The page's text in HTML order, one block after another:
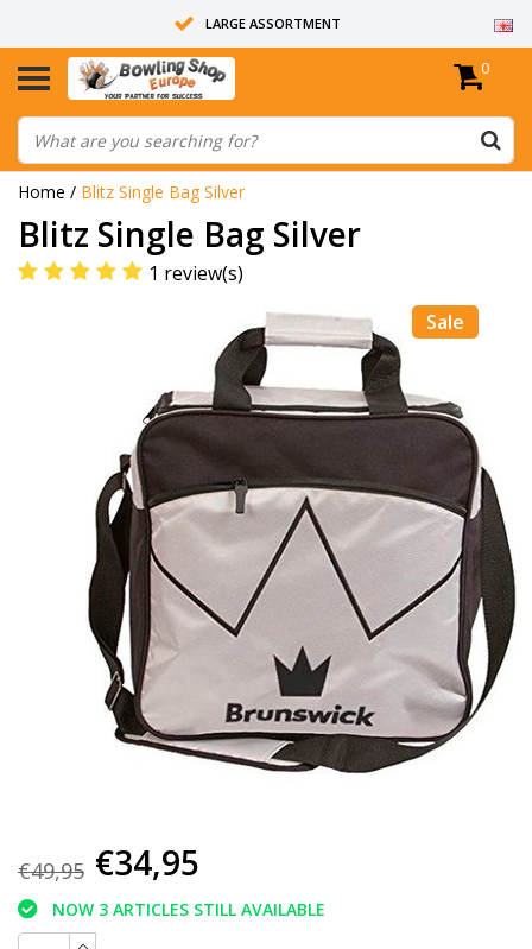
LARGE ASSORTMENT
14 DAYS RETURN RIGHT
ALL BOWLING BALLS ARE UNDRILLED
0
Home / Blitz Single Bag Silver
Blitz Single Bag Silver
1 review(s)
Sale
€49,95 €34,95
NOW 3 ARTICLES STILL AVAILABLE